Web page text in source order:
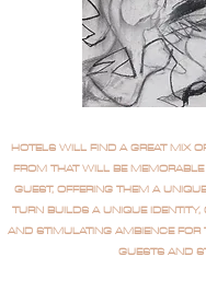
HOTELS WILL FIND A GREAT MIX
FROM THAT WILL BE
GUEST, OFFERING THEM A
TURN BUILDS A UNIQUE IDENTITY,
AND STIMULATING AMBIENCE FOR
GUESTS AND